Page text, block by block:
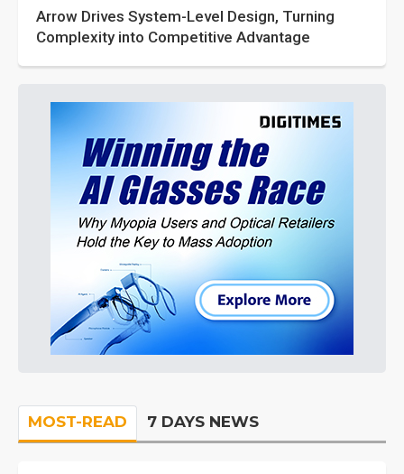
Arrow Drives System-Level Design, Turning
Complexity into Competitive Advantage
MOST-READ 7 DAYS NEWS